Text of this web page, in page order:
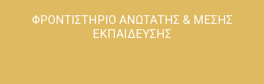
ΦΡΟΝΤΙΣΤΗΡΙΟ ΑΝΩΤΑΤΗΣ & ΜΕΣΗΣ
ΕΚΠΑΙΔΕΥΣΗΣ